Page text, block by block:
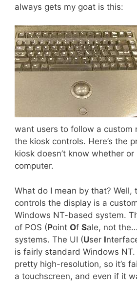
always gets my goat is this:
want users to follow a custom
the kiosk controls. Here’s the
kiosk doesn’t know whether or
computer.
What do I mean by that? Well,
controls the display is a
Windows NT-based system.
of POS (Point Of Sale, not
systems. The UI (User I
is fairly standard Windows
pretty high-resolution, so it’s
a touchscreen, and even if it